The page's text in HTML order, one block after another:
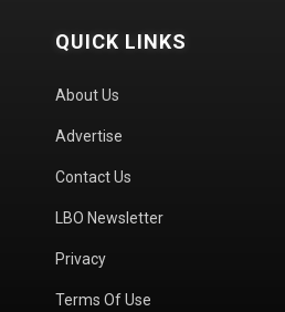
QUICK LINKS
About Us
Advertise
Contact Us
LBO Newsletter
Privacy
Terms Of Use